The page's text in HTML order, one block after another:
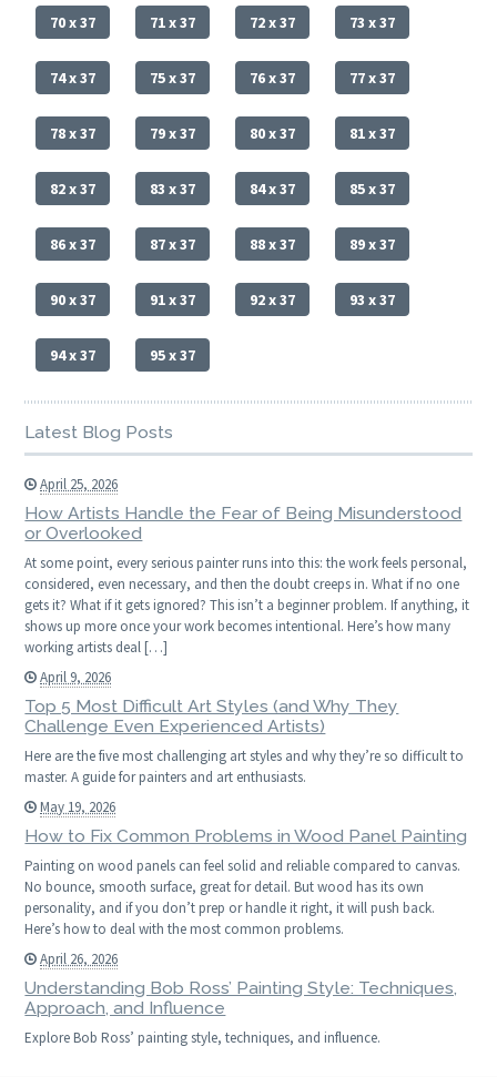
70 x 37 71 x 37 72 x 37 73 x 37
74 x 37 75 x 37 76 x 37 77 x 37
78 x 37 79 x 37 80 x 37 81 x 37
82 x 37 83 x 37 84 x 37 85 x 37
86 x 37 87 x 37 88 x 37 89 x 37
90 x 37 91 x 37 92 x 37 93 x 37
94 x 37 95 x 37
Latest Blog Posts
April 25, 2026
How Artists Handle the Fear of Being Misunderstood
or Overlooked
At some point, every serious painter runs into this: the work feels personal,
considered, even necessary, and then the doubt creeps in. What if no one
gets it? What if it gets ignored? This isn’t a beginner problem. If anything, it
shows up more once your work becomes intentional. Here’s how many
working artists deal […]
April 9, 2026
Top 5 Most Difficult Art Styles (and Why They
Challenge Even Experienced Artists)
Here are the five most challenging art styles and why they’re so difficult to
master. A guide for painters and art enthusiasts.
May 19, 2026
How to Fix Common Problems in Wood Panel Painting
Painting on wood panels can feel solid and reliable compared to canvas.
No bounce, smooth surface, great for detail. But wood has its own
personality, and if you don’t prep or handle it right, it will push back.
Here’s how to deal with the most common problems.
April 26, 2026
Understanding Bob Ross’ Painting Style: Techniques,
Approach, and Influence
Explore Bob Ross’ painting style, techniques, and influence.